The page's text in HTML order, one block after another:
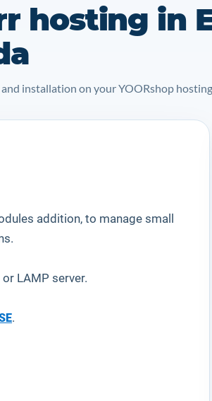
hosting in
installation on your YOORshop
addition, to manage small
LAMP server.
.